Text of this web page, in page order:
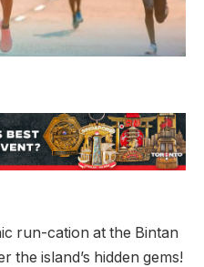
run-cation at the Bintan
the island’s hidden gems!